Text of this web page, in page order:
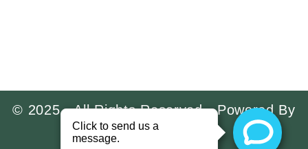
© 2025 · All Rights Reserved · Powered By
Implant Prospect